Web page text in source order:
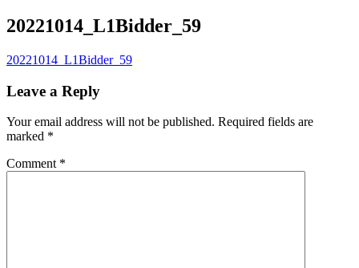
20221014_L1Bidder_59
20221014_L1Bidder_59
Leave a Reply
Your email address will not be published. Required fields are
marked *
Comment *